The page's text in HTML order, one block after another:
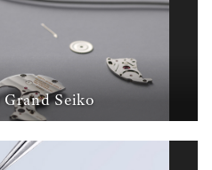
Seiko